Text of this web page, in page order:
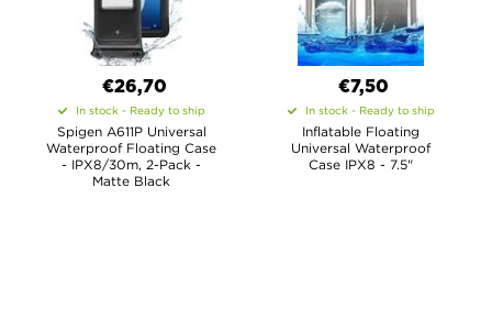
€26,70
In stock - Ready to ship
Spigen A611P Universal
Waterproof Floating Case
- IPX8/30m, 2-Pack -
Matte Black
€7,50
In stock - Ready to ship
Inflatable Floating
Universal Waterproof
Case IPX8 - 7.5"